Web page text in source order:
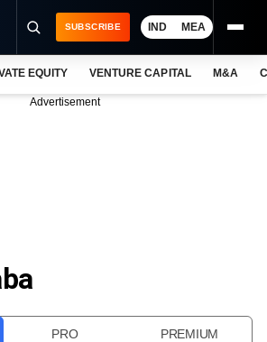
SUBSCRIBE IND MEA
EQUITY VENTURE CAPITAL M&A
Advertisement
PRO PREMIUM